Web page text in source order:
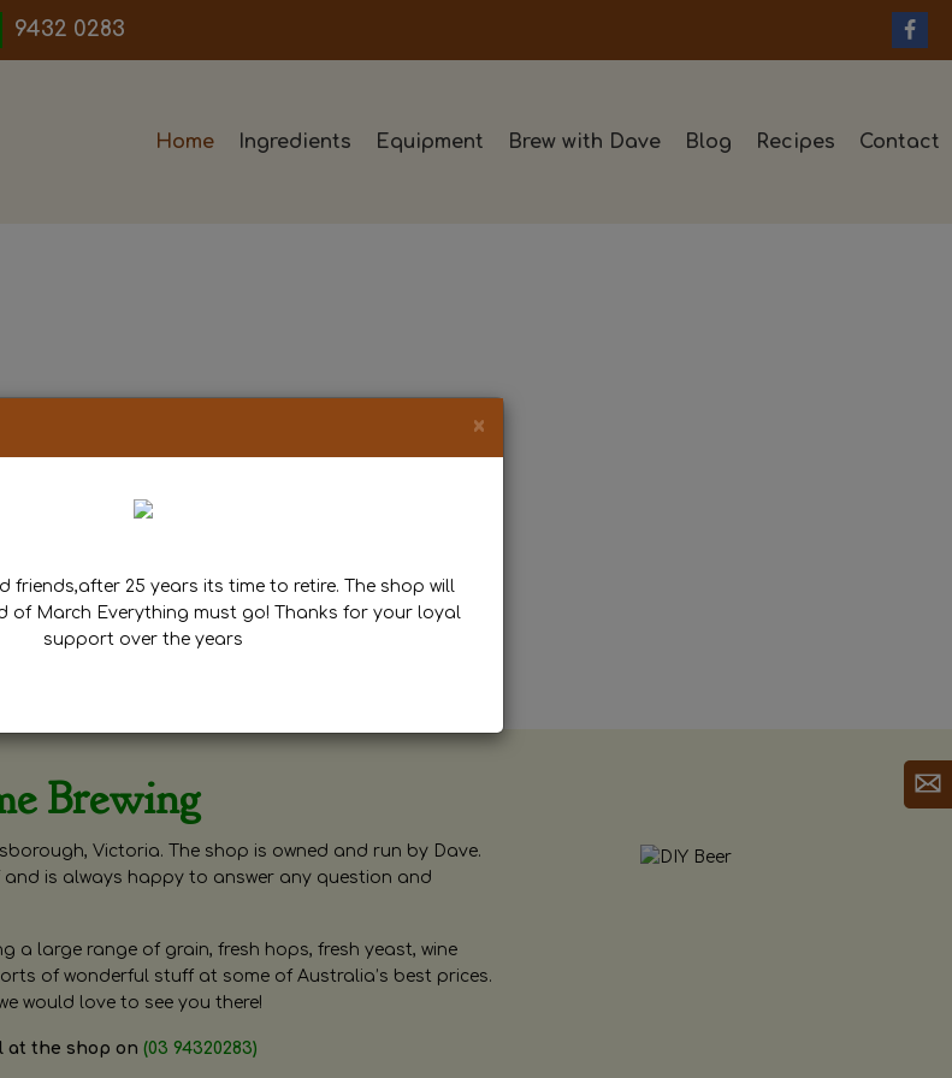
9432 0283
Home Ingredients Equipment Brew with Dave Blog Recipes Contact
Brewing
Victoria. The shop is owned and run by Dave.
is always happy to answer any question and
a large range of grain, fresh hops, fresh yeast, wine
of wonderful stuff at some of Australia’s best prices.
would love to see you there!
at the shop on (03 94320283)
×
friends,after 25 years its time to retire. The shop will
of March Everything must go! Thanks for your loyal
support over the years